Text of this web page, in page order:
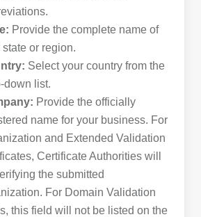
Provide the complete name of
state or region.
Select your country from the
down list.
Provide the officially
name for your business. For
and Extended Validation
Certificate Authorities will
the submitted
For Domain Validation
this field will not be listed on the